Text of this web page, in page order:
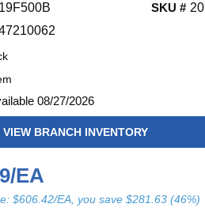
SKU #
08/27/2026
VIEW BRANCH INVENTORY
EA
$606.42/EA, you save $281.63 (46%)